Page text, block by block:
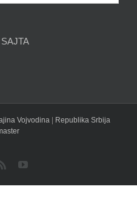
Vojvodina | Republika Srbija
Rss YouTube